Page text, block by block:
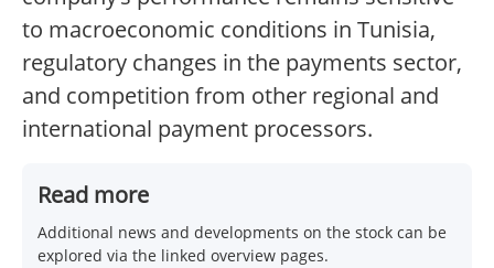
to macroeconomic conditions in Tunisia,
regulatory changes in the payments sector,
and competition from other regional and
international payment processors.
Read more
Additional news and developments on the stock can be
explored via the linked overview pages.